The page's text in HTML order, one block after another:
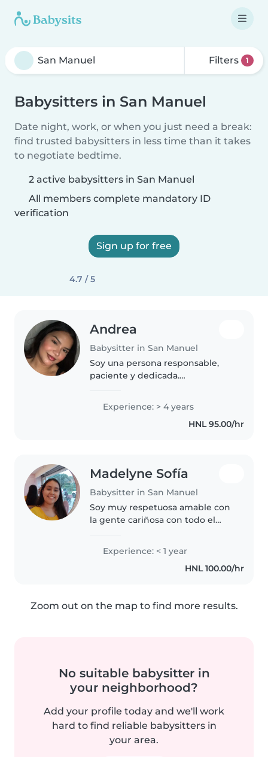
Filters 1
Babysitters in San Manuel
Date night, work, or when you just need a break:
find trusted babysitters in less time than it takes
to negotiate bedtime.
2 active babysitters in San Manuel
All members complete mandatory ID
verification
Sign up for free
4.7 / 5
Andrea
Babysitter in San Manuel
Soy una persona responsable,
paciente y dedicada.
diplomado técnico en urgencias
médicas, por lo que tengo
conocimientos básicos en
Experience: > 4 years
HNL 95.00/hr
Madelyne Sofía
Babysitter in San Manuel
Soy muy respetuosa amable con
la gente cariñosa con todo el
Experience: < 1 year
HNL 100.00/hr
Zoom out on the map to find more results.
No suitable babysitter in
your neighborhood?
Add your profile today and we'll work
hard to find reliable babysitters in
your area.